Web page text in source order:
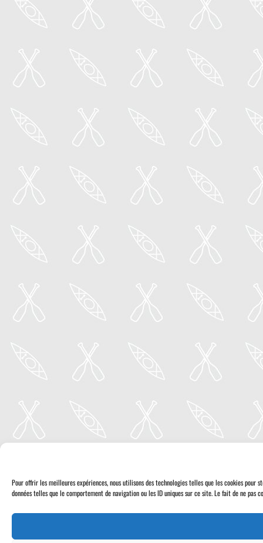
Pour offrir les meilleures expériences, nous utilisons des technologies telles que les cookies
données telles que le comportement de navigation ou les ID uniques sur ce site. Le fait de ne